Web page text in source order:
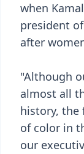
when
president
after
"Although
almost all
history, the
of color in
our